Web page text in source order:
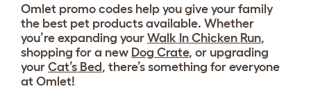
Omlet promo codes help you give your family
the best pet products available. Whether
you’re expanding your Walk In Chicken Run,
shopping for a new Dog Crate, or upgrading
your Cat’s Bed , there’s something for everyone
at Omlet!